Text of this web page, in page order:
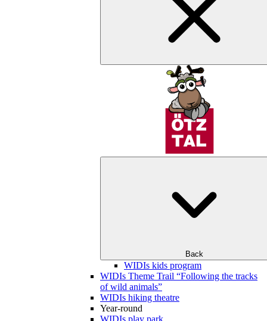
Back
WIDIs kids program
WIDIs Theme Trail “Following the tracks
of wild animals”
WIDIs hiking theatre
Year-round
WIDIs play park